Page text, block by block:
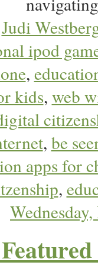
Judi
ipod
,
kids, web
, be
apps for
,